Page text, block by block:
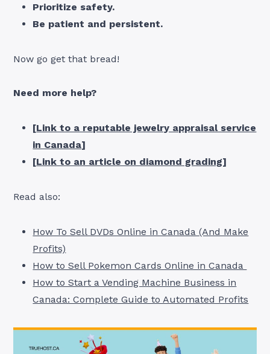
Prioritize safety.
Be patient and persistent.
Now go get that bread!
Need more help?
[Link to a reputable jewelry appraisal service
in Canada]
[Link to an article on diamond grading]
Read also:
How To Sell DVDs Online in Canada (And Make
Profits)
How to Sell Pokemon Cards Online in Canada
How to Start a Vending Machine Business in
Canada: Complete Guide to Automated Profits